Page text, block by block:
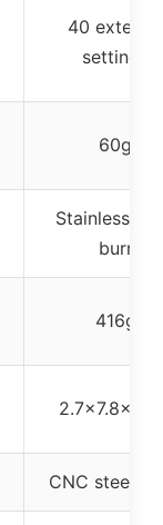
40 external
settings
60g
Stainless
burr
416g
CNC steel